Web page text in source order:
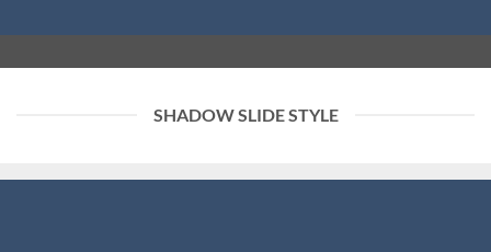
SHADOW SLIDE STYLE